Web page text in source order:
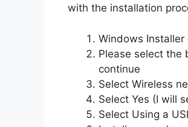
with the installation
Windows Installer
Please select the
continue
Select Wireless
Select Yes (I will
Select Using a